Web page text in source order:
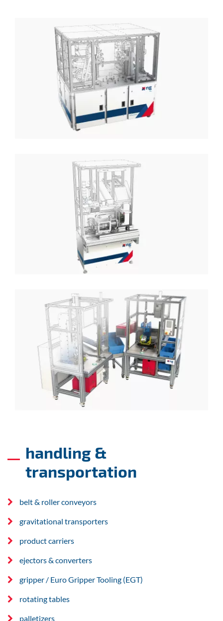
handling &
transportation
belt & roller conveyors
gravitational transporters
product carriers
ejectors & converters
gripper / Euro Gripper Tooling (EGT)
rotating tables
palletizers